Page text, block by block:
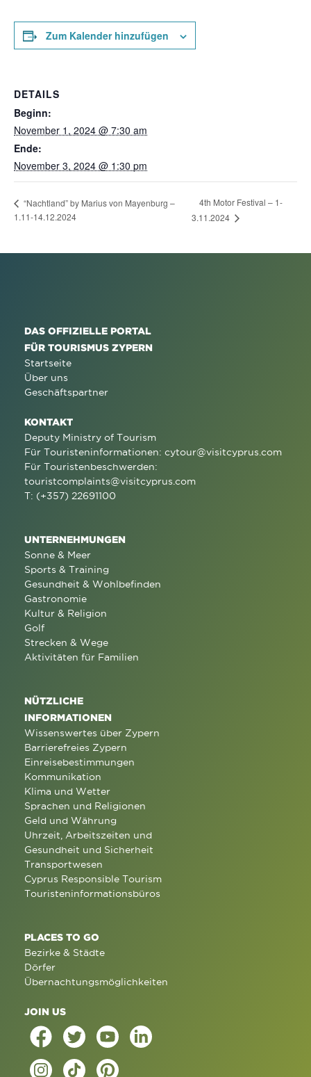
Zum Kalender hinzufügen
DETAILS
Beginn:
November 1, 2024 @ 7:30 am
Ende:
November 3, 2024 @ 1:30 pm
“Nachtland” by Marius von Mayenburg –
1.11-14.12.2024
4th Motor Festival – 1-
3.11.2024
DAS OFFIZIELLE PORTAL
FÜR TOURISMUS ZYPERN
Startseite
Über uns
Geschäftspartner
KONTAKT
Deputy Ministry of Tourism
Für Touristeninformationen: cytour@visitcyprus.com
Für Touristenbeschwerden:
touristcomplaints@visitcyprus.com
T: (+357) 22691100
UNTERNEHMUNGEN
Sonne & Meer
Sports & Training
Gesundheit & Wohlbefinden
Gastronomie
Kultur & Religion
Golf
Strecken & Wege
Aktivitäten für Familien
NÜTZLICHE
INFORMATIONEN
Wissenswertes über Zypern
Barrierefreies Zypern
Einreisebestimmungen
Kommunikation
Klima und Wetter
Sprachen und Religionen
Geld und Währung
Uhrzeit, Arbeitszeiten und
Gesundheit und Sicherheit
Transportwesen
Cyprus Responsible Tourism
Touristeninformationsbüros
PLACES TO GO
Bezirke & Städte
Dörfer
Übernachtungsmöglichkeiten
JOIN US